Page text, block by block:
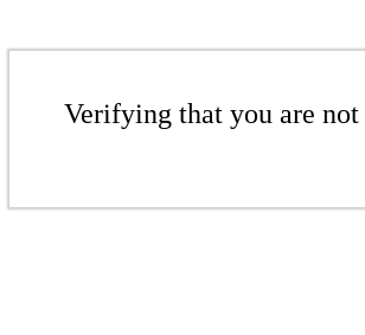
Verifying that you are not